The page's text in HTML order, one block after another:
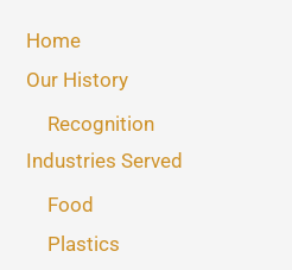
Home
Our History
Recognition
Industries Served
Food
Plastics